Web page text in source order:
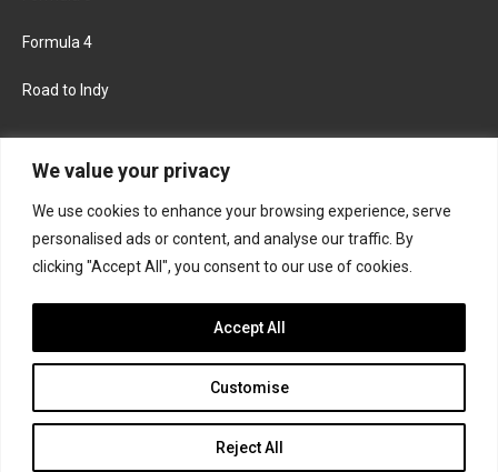
We value your privacy
We use cookies to enhance your browsing experience, serve
personalised ads or content, and analyse our traffic. By
clicking "Accept All", you consent to our use of cookies.
Customise
Reject All
Accept All
Formula 4
Road to Indy
FACEBOOK TWITTER
INSTAGRAM
Join the Formula Scout team
© 2026 Formula Scout. All rights reserved.